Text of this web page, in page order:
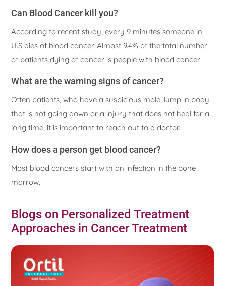
Can Blood Cancer kill you?
According to recent study, every 9 minutes someone in
U.S dies of blood cancer. Almost 9.4% of the total number
of patients dying of cancer is people with blood cancer.
What are the warning signs of cancer?
Often patients, who have a suspicious mole, lump in body
that is not going down or a injury that does not heal for a
long time, it is important to reach out to a doctor.
How does a person get blood cancer?
Most blood cancers start with an infection in the bone
marrow.
Blogs on Personalized Treatment
Approaches in Cancer Treatment